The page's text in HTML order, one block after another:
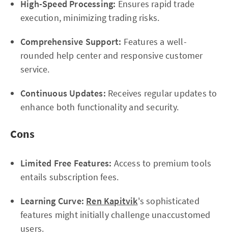
High-Speed Processing: Ensures rapid trade
execution, minimizing trading risks.
Comprehensive Support: Features a well-
rounded help center and responsive customer
service.
Continuous Updates: Receives regular updates to
enhance both functionality and security.
Cons
Limited Free Features: Access to premium tools
entails subscription fees.
Learning Curve: Ren Kapitvik's sophisticated
features might initially challenge unaccustomed
users.